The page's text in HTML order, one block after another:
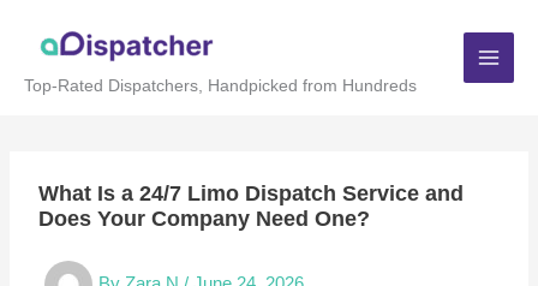
Top-Rated Dispatchers, Handpicked from Hundreds
What Is a 24/7 Limo Dispatch Service and
Does Your Company Need One?